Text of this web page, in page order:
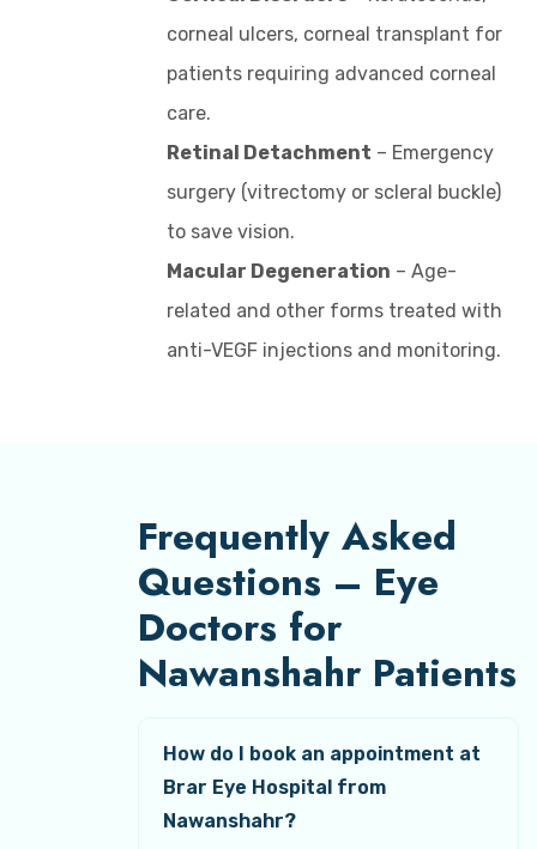
corneal ulcers, corneal transplant for
patients requiring advanced corneal
care.
Retinal Detachment – Emergency
surgery (vitrectomy or scleral buckle)
to save vision.
Macular Degeneration – Age-
related and other forms treated with
anti-VEGF injections and monitoring.
Frequently Asked
Questions – Eye
Doctors for
Nawanshahr Patients
How do I book an appointment at
Brar Eye Hospital from
Nawanshahr?